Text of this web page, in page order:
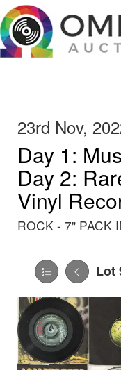
23rd Nov,
Day 1:
Day 2:
Vinyl
ROCK - 7" PACK
Lot